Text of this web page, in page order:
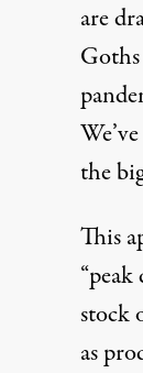
are
the
This
“peak
stock
as